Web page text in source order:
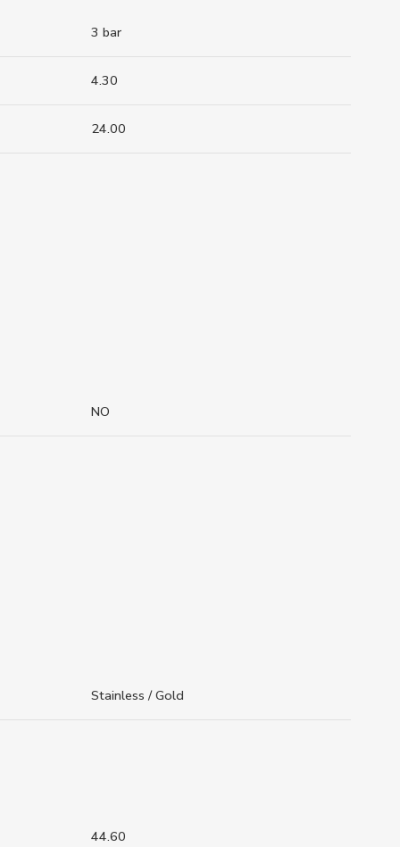
3 bar
4.30
24.00
NO
Stainless / Gold
44.60